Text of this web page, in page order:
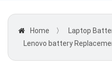
Home 〉 Laptop
Lenovo battery